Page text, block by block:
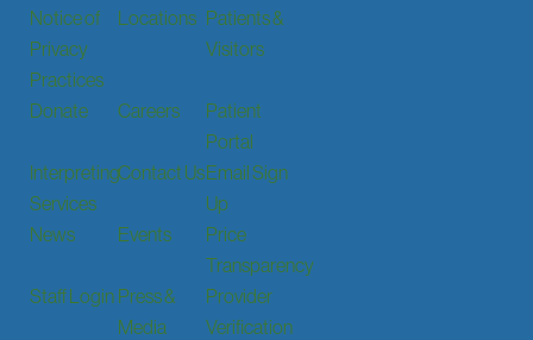
Notice of
Privacy
Practices
Locations Patients &
Visitors
Donate Careers
Patient
Portal
Interpreting
Services
Contact UsEmail Sign
Up
News
Events
Price
Transparency
Staff Login Press &
Media
Provider
Verification